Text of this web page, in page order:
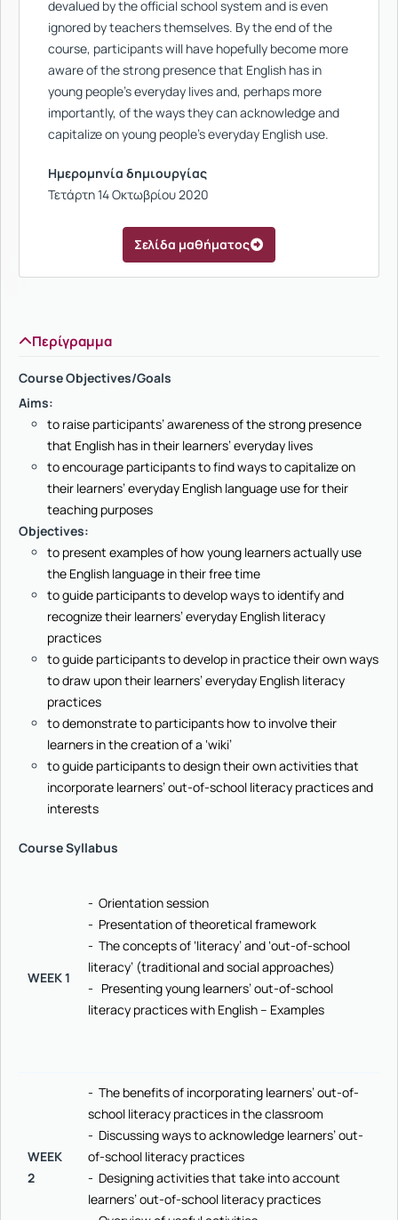
devalued by the official school system and is even
ignored by teachers themselves. By the end of the
course, participants will have hopefully become more
aware of the strong presence that English has in
young people’s everyday lives and, perhaps more
importantly, of the ways they can acknowledge and
capitalize on young people’s everyday English use.
Ημερομηνία δημιουργίας
Τετάρτη 14 Οκτωβρίου 2020
Σελίδα μαθήματος
Περίγραμμα
Course Objectives/Goals
Aims:
to raise participants’ awareness of the strong presence
that English has in their learners’ everyday lives
to encourage participants to find ways to capitalize on
their learners’ everyday English language use for their
teaching purposes
Objectives:
to present examples of how young learners actually use
the English language in their free time
to guide participants to develop ways to identify and
recognize their learners’ everyday English literacy
practices
to guide participants to develop in practice their own ways
to draw upon their learners’ everyday English literacy
practices
to demonstrate to participants how to involve their
learners in the creation of a ‘wiki’
to guide participants to design their own activities that
incorporate learners’ out-of-school literacy practices and
interests
Course Syllabus
WEEK 1
- Orientation session
- Presentation of theoretical framework
- The concepts of ‘literacy’ and ‘out-of-school
literacy’ (traditional and social approaches)
- Presenting young learners’ out-of-school
literacy practices with English – Examples
WEEK
2
- The benefits of incorporating learners’ out-of-
school literacy practices in the classroom
- Discussing ways to acknowledge learners’ out-
of-school literacy practices
- Designing activities that take into account
learners’ out-of-school literacy practices